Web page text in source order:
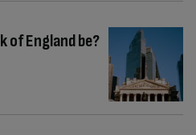
of England be?